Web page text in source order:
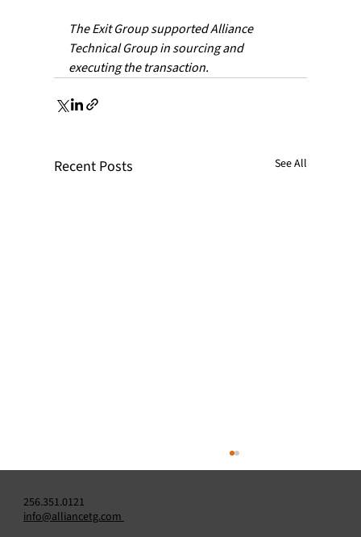
The Exit Group supported Alliance
Technical Group in sourcing and
executing the transaction.
Recent Posts See All
256.351.0121
info@alliancetg.com